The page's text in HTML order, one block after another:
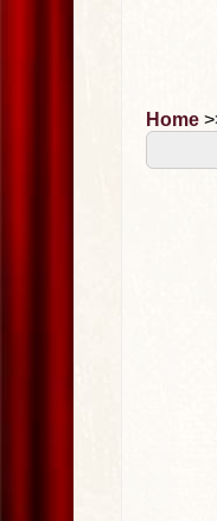
Home